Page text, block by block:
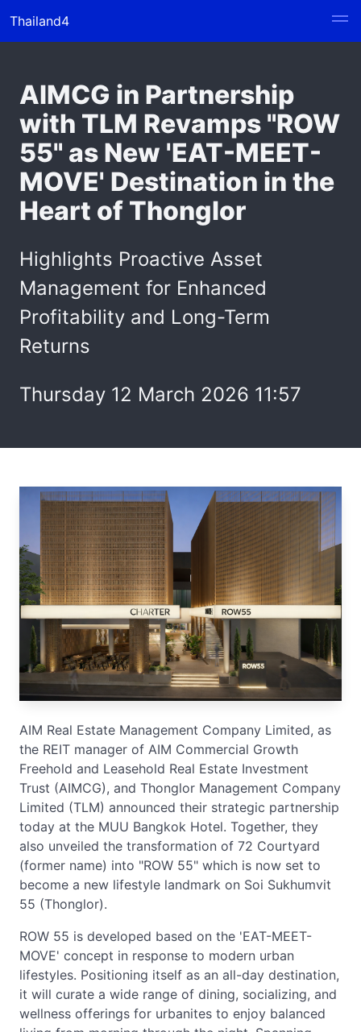
Thailand4
AIMCG in Partnership
with TLM Revamps "ROW
55" as New 'EAT-MEET-
MOVE' Destination in the
Heart of Thonglor
Highlights Proactive Asset
Management for Enhanced
Profitability and Long-Term
Returns
Thursday 12 March 2026 11:57
AIM Real Estate Management Company Limited, as
the REIT manager of AIM Commercial Growth
Freehold and Leasehold Real Estate Investment
Trust (AIMCG), and Thonglor Management Company
Limited (TLM) announced their strategic partnership
today at the MUU Bangkok Hotel. Together, they
also unveiled the transformation of 72 Courtyard
(former name) into "ROW 55" which is now set to
become a new lifestyle landmark on Soi Sukhumvit
55 (Thonglor).
ROW 55 is developed based on the 'EAT-MEET-
MOVE' concept in response to modern urban
lifestyles. Positioning itself as an all-day destination,
it will curate a wide range of dining, socializing, and
wellness offerings for urbanites to enjoy balanced